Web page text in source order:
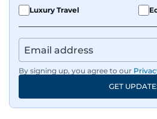
Luxury Travel
By signing up, you agree to our
GET